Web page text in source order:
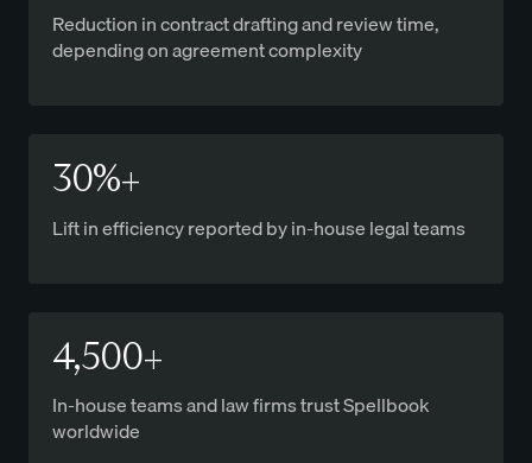
Reduction in contract drafting and review time,
depending on agreement complexity
30%+
Lift in efficiency reported by in-house legal teams
4,500+
In-house teams and law firms trust Spellbook
worldwide